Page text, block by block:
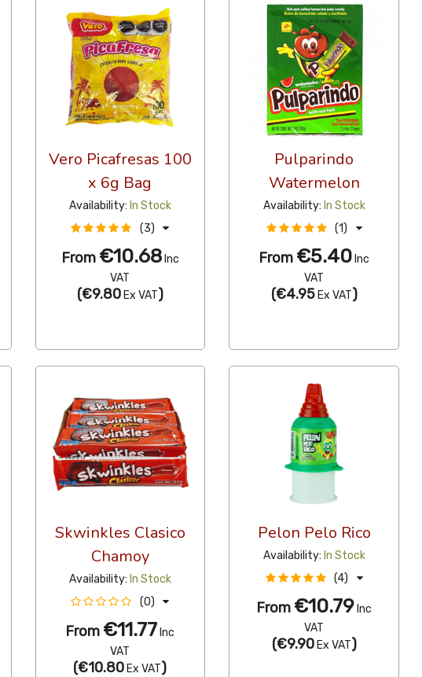
Vero Picafresas 100
x 6g Bag
Availability: In Stock
(3)
From €10.68Inc
VAT
(€9.80Ex VAT)
Pulparindo
Watermelon
Availability: In Stock
(1)
From €5.40 Inc
VAT
(€4.95Ex VAT)
Skwinkles Clasico
Chamoy
Availability: In Stock
(0)
From €11.77 Inc
VAT
(€10.80 Ex VAT)
Pelon Pelo Rico
Availability: In Stock
(4)
From €10.79 Inc
VAT
(€9.90Ex VAT)